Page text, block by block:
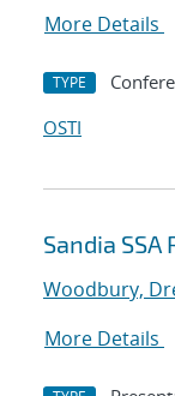
More Details
TYPE
OSTI
Sandia
Woodbury,
More Details